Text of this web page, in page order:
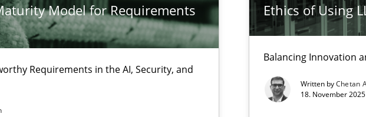
Model for Requirements
Requirements in the AI, Security, and
Ethics of Using
Balancing Innovation
Written byChetan
18. November
Precedes Stakeholder Involvement in Requirements Engineering
action plan | Part 2
overall protection